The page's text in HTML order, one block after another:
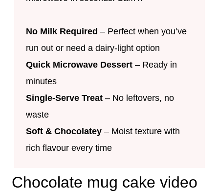
No Milk Required – Perfect when you’ve
run out or need a dairy-light option
Quick Microwave Dessert – Ready in
minutes
Single-Serve Treat – No leftovers, no
waste
Soft & Chocolatey – Moist texture with
rich flavour every time
Chocolate mug cake video